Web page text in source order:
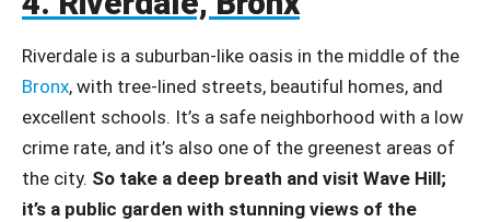
Riverdale is a suburban-like oasis in the middle of the
Bronx, with tree-lined streets, beautiful homes, and
excellent schools. It’s a safe neighborhood with a low
crime rate, and it’s also one of the greenest areas of
the city. So take a deep breath and visit Wave Hill;
it’s a public garden with stunning views of the